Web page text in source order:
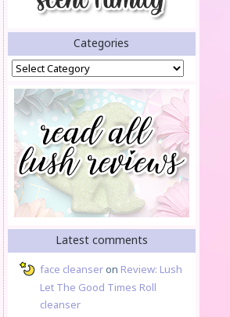
Categories
Categories
Latest comments
face cleanseron Review: Lush
Let The Good Times Roll
cleanser